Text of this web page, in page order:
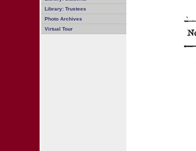
Library: Trustees
Photo Archives
Virtual Tour